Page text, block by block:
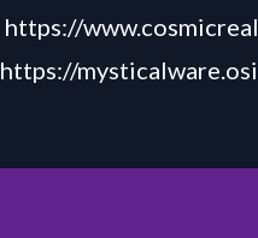
https://
https://